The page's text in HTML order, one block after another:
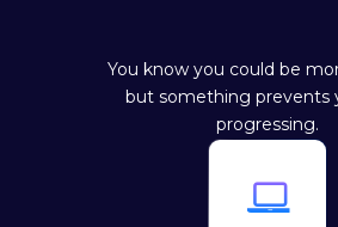
You know you could be
but something prevents
progressing.
